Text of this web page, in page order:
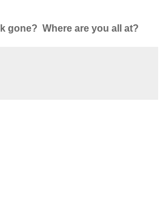
gone? Where are you all at?